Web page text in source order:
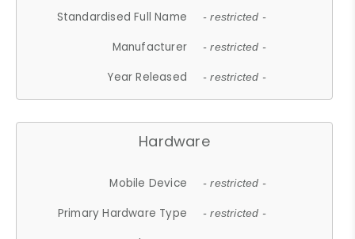
Standardised Full Name - restricted -
Manufacturer - restricted -
Year Released - restricted -
Hardware
Mobile Device - restricted -
Primary Hardware Type - restricted -